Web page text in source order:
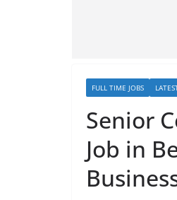
FULL TIME JOBS
Senior
Job in